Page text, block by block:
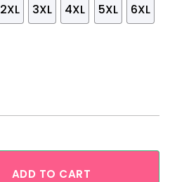
2XL 3XL 4XL 5XL 6XL
ADD TO CART